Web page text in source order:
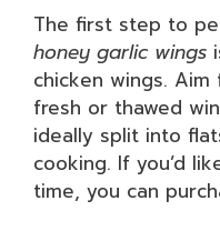
The first step to
honey garlic wings
chicken wings.
fresh or thawed
ideally split into
cooking. If you’d
time, you can